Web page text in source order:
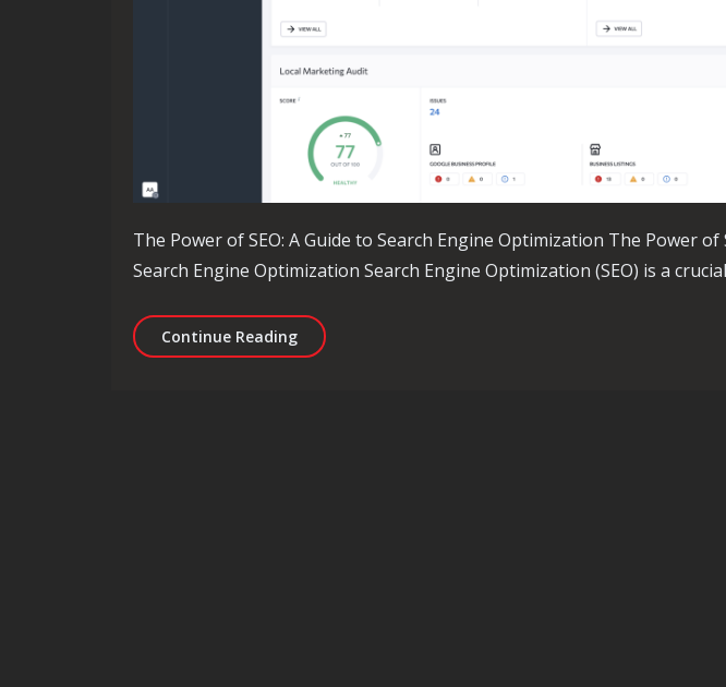
The Power of SEO: A Guide to Search Engine Optimization The Power of
Search Engine Optimization Search Engine Optimization (SEO) is a
Continue ReadingUnlocking the Potential of SEO’s Impact: A